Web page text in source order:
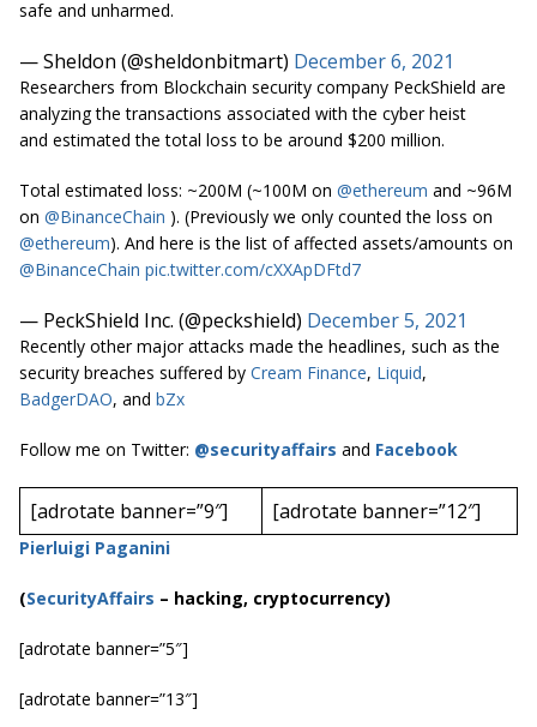
safe and unharmed.
— Sheldon (@sheldonbitmart) December 6, 2021
Researchers from Blockchain security company PeckShield are
analyzing the transactions associated with the cyber heist
and estimated the total loss to be around $200 million.
Total estimated loss: ~200M (~100M on @ethereum and ~96M
on @BinanceChain ). (Previously we only counted the loss on
@ethereum). And here is the list of affected assets/amounts on
@BinanceChain pic.twitter.com/cXXApDFtd7
— PeckShield Inc. (@peckshield) December 5, 2021
Recently other major attacks made the headlines, such as the
security breaches suffered by Cream Finance, Liquid,
BadgerDAO, and bZx
Follow me on Twitter: @securityaffairs and Facebook
[adrotate banner=”9″] [adrotate banner=”12″]
Pierluigi Paganini
(SecurityAffairs – hacking, cryptocurrency)
[adrotate banner=”5″]
[adrotate banner=”13″]